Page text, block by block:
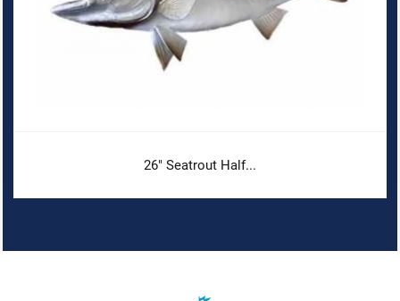
26" Seatrout Half...